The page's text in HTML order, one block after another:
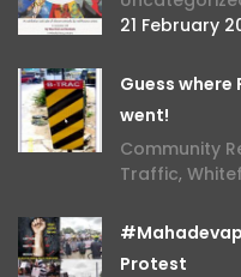
21 February
Guess
went!
Community
Traffic,
Protest